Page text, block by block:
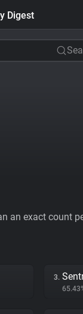
Digest
an exact count
3.